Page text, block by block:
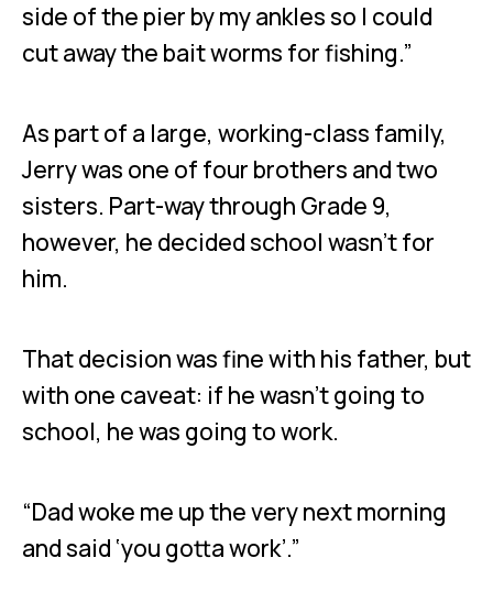
side of the pier by my ankles so I could
cut away the bait worms for fishing.”
As part of a large, working-class family,
Jerry was one of four brothers and two
sisters. Part-way through Grade 9,
however, he decided school wasn’t for
him.
That decision was fine with his father, but
with one caveat: if he wasn’t going to
school, he was going to work.
“Dad woke me up the very next morning
and said ‘you gotta work’.”